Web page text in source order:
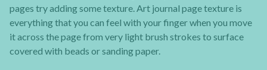
pages try adding some texture. Art journal page texture is
everything that you can feel with your finger when you move
it across the page from very light brush strokes to surface
covered with beads or sanding paper.